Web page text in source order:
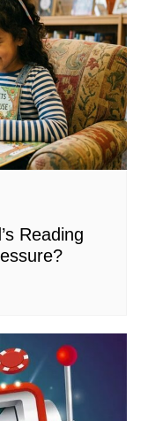
Reading